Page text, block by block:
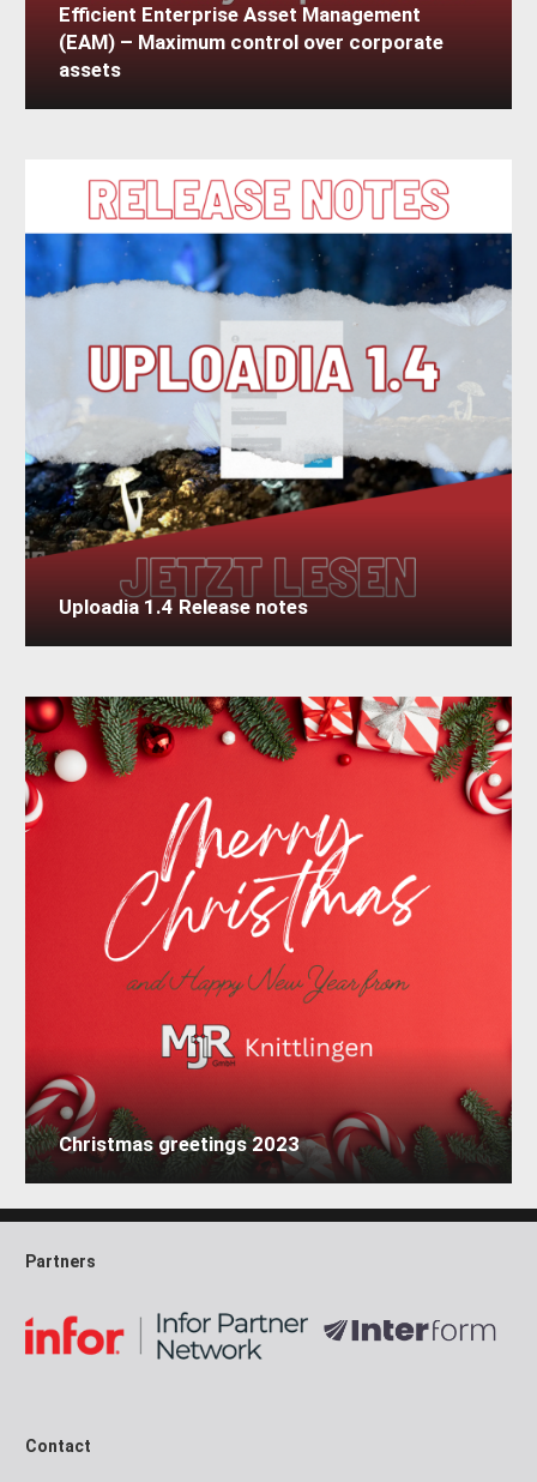
Efficient Enterprise Asset Management
(EAM) – Maximum control over corporate
assets
Uploadia 1.4 Release notes
Christmas greetings 2023
Contact
Partners